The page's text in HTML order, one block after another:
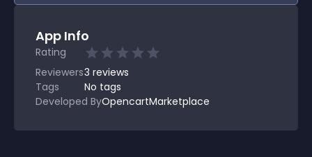
App Info
Rating
Reviewers3 reviews
Tags
No tags
Developed ByOpencartMarketplace